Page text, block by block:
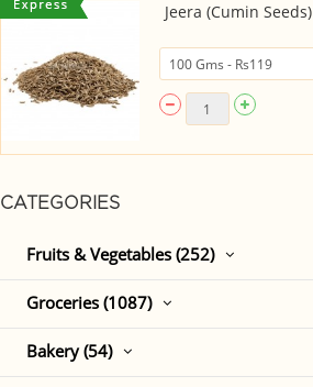
CATEGORIES
Fruits & Vegetables (252)
Groceries (1087)
Bakery (54)
Jeera (Cumin Seeds)